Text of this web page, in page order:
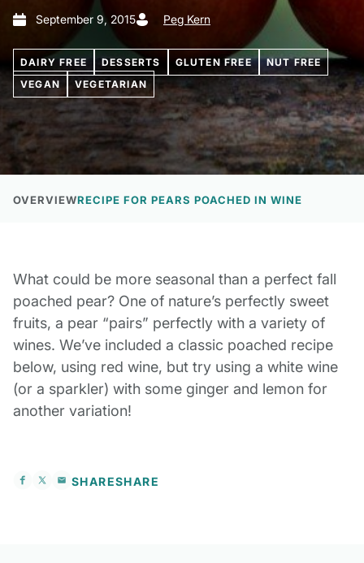
September 9, 2015 Peg Kern
DAIRY FREE DESSERTS GLUTEN FREE
NUT FREE
VEGAN
VEGETARIAN
OVERVIEWRECIPE FOR PEARS POACHED IN WINE
What could be more seasonal than a perfect fall
poached pear? One of nature’s perfectly sweet
fruits, a pear “pairs” perfectly with a variety of
wines. We’ve included a classic poached recipe
below, using red wine, but try using a white wine
(or a sparkler) with some ginger and lemon for
another variation!
SHARESHARE